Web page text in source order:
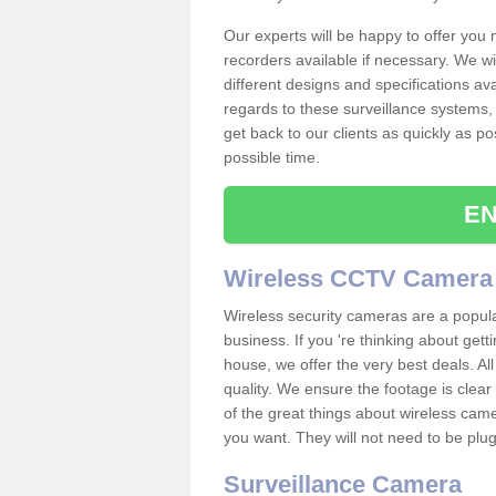
Our experts will be happy to offer you
recorders available if necessary. We
different designs and specifications
regards to these surveillance
get back to our clients as quickly as
possible time.
Wireless CCTV Camera
Wireless security cameras are a
business. If you 're thinking about
house, we offer the very best deals.
quality. We ensure the footage is
of the great things about wireless
you want. They will not need to be
Surveillance Camera